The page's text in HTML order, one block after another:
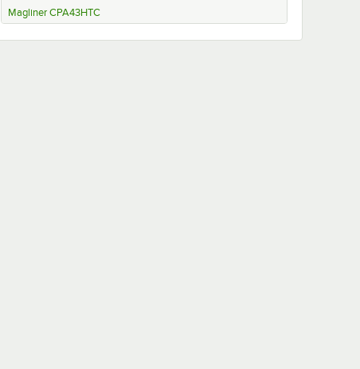
Magliner CPA43HTC